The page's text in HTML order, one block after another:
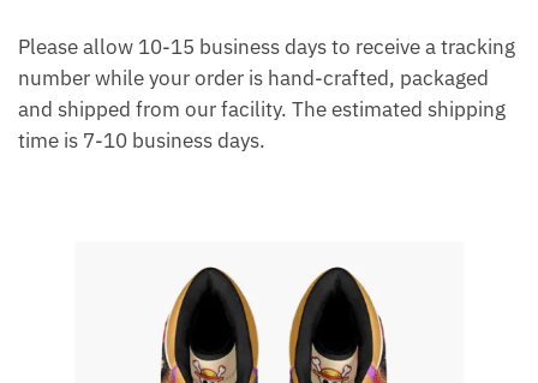
Please allow 10-15 business days to receive a tracking
number while your order is hand-crafted, packaged
and shipped from our facility. The estimated shipping
time is 7-10 business days.